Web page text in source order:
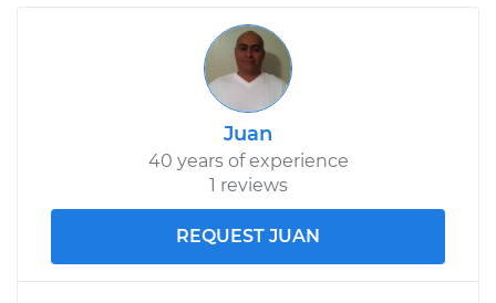
Juan
40 years of experience
1 reviews
REQUEST JUAN